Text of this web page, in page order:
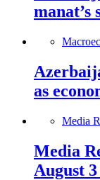
as
Media
Media
August